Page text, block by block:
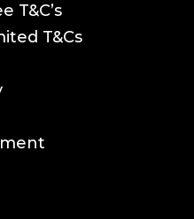
T&C’s
T&Cs